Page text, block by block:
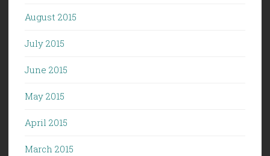
August 2015
July 2015
June 2015
May 2015
April 2015
March 2015